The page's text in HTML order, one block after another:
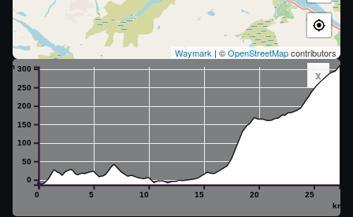
Waymark | ©OpenStreetMapcontributors
x
0 5 10 15 20 25
km
0
50
100
150
200
250
300
m